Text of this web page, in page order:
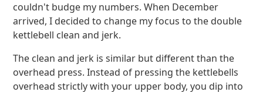
couldn't budge my numbers. When December
arrived, I decided to change my focus to the double
kettlebell clean and jerk.
The clean and jerk is similar but different than the
overhead press. Instead of pressing the kettlebells
overhead strictly with your upper body, you dip into